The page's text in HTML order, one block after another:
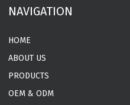
NAVIGATION
HOME
ABOUT US
PRODUCTS
OEM & ODM